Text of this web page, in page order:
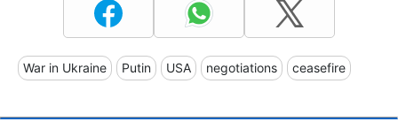
War in Ukraine Putin USA negotiations ceasefire